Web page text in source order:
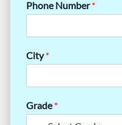
Phone Number*
City*
Grade*